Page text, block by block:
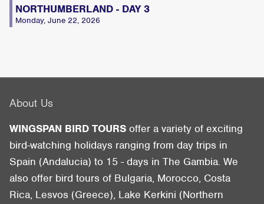
NORTHUMBERLAND - DAY 3
Monday, June 22, 2026
About Us
WINGSPAN BIRD TOURS offer a variety of exciting
bird-watching holidays ranging from day trips in
Spain (Andalucia) to 15 - days in The Gambia. We
also offer bird tours of Bulgaria, Morocco, Costa
Rica, Lesvos (Greece), Lake Kerkini (Northern